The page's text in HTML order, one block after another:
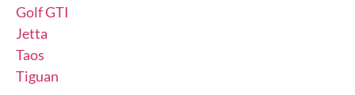
Golf GTI
Jetta
Taos
Tiguan